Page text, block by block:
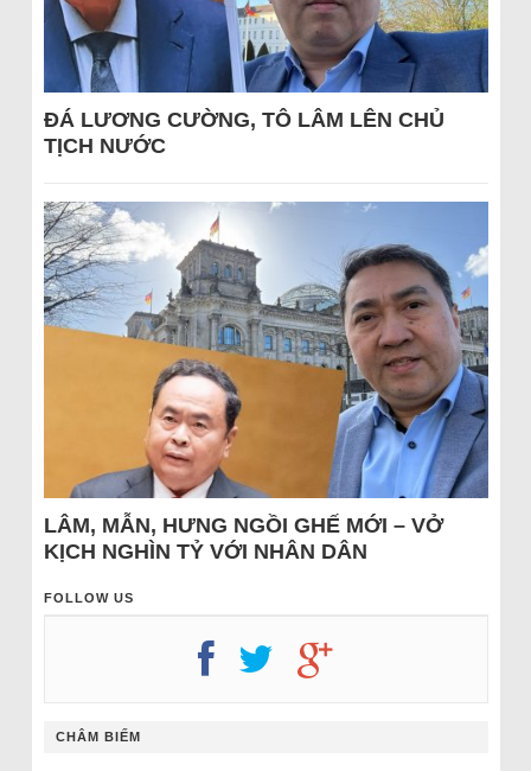
ĐÁ LƯƠNG CƯỜNG, TÔ LÂM LÊN CHỦ
TỊCH NƯỚC
LÂM, MẪN, HƯNG NGỒI GHẾ MỚI – VỞ
KỊCH NGHÌN TỶ VỚI NHÂN DÂN
FOLLOW US
CHÂM BIẾM